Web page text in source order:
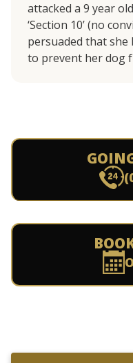
attacked a 9 year
‘Section 10’ (no
persuaded that she
to prevent her dog